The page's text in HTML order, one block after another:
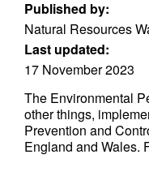
Published by:
Natural Resources
Last updated:
17 November 2023
The Environmental
other things,
Prevention and
England and Wales.